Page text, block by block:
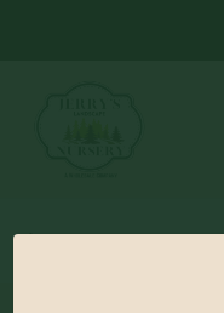
SHOP CONTAINER